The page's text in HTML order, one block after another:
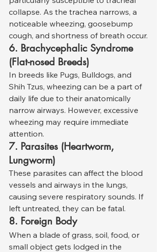
collapse. As the trachea narrows, a
noticeable wheezing, goosebump
cough, and shortness of breath occur.
6. Brachycephalic Syndrome
(Flat-nosed Breeds)
In breeds like Pugs, Bulldogs, and
Shih Tzus, wheezing can be a part of
daily life due to their anatomically
narrow airways. However, excessive
wheezing may require immediate
attention.
7. Parasites (Heartworm,
Lungworm)
These parasites can affect the blood
vessels and airways in the lungs,
causing severe respiratory sounds. If
left untreated, they can be fatal.
8. Foreign Body
When a blade of grass, soil, food, or
small object gets lodged in the